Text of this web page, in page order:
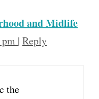
and Midlife
| Reply
the